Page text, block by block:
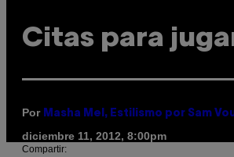
Citas para
Por Masha Mel, Estilismo por Sam
diciembre 11, 2012, 8:00pm
Compartir: